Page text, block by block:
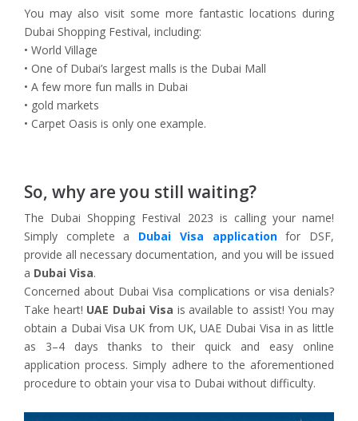
You may also visit some more fantastic locations during
Dubai Shopping Festival, including:
• World Village
• One of Dubai’s largest malls is the Dubai Mall
• A few more fun malls in Dubai
• gold markets
• Carpet Oasis is only one example.
So, why are you still waiting?
The Dubai Shopping Festival 2023 is calling your name!
Simply complete a Dubai Visa applicationfor DSF,
provide all necessary documentation, and you will be issued
a Dubai Visa.
Concerned about Dubai Visa complications or visa denials?
Take heart! UAE Dubai Visa is available to assist! You may
obtain a Dubai Visa UK from UK, UAE Dubai Visa in as little
as 3–4 days thanks to their quick and easy online
application process. Simply adhere to the aforementioned
procedure to obtain your visa to Dubai without difficulty.